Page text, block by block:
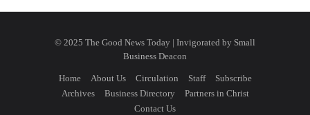
© 2025 The Good News Today | Invigorated by Small
Business Deacon
Home About Us Circulation Staff
Subscribe
Archives
Business Directory
Partners in Christ
Contact Us